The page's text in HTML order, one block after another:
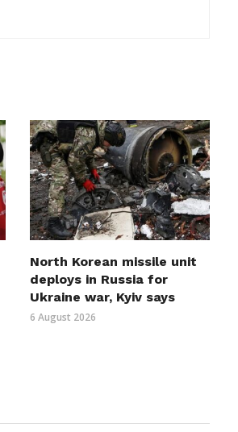
North Korean missile unit
deploys in Russia for
Ukraine war, Kyiv says
6 August 2026